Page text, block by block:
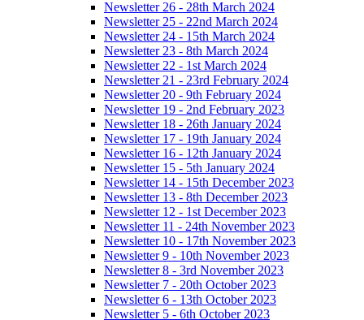
Newsletter 26 - 28th March 2024
Newsletter 25 - 22nd March 2024
Newsletter 24 - 15th March 2024
Newsletter 23 - 8th March 2024
Newsletter 22 - 1st March 2024
Newsletter 21 - 23rd February 2024
Newsletter 20 - 9th February 2024
Newsletter 19 - 2nd February 2023
Newsletter 18 - 26th January 2024
Newsletter 17 - 19th January 2024
Newsletter 16 - 12th January 2024
Newsletter 15 - 5th January 2024
Newsletter 14 - 15th December 2023
Newsletter 13 - 8th December 2023
Newsletter 12 - 1st December 2023
Newsletter 11 - 24th November 2023
Newsletter 10 - 17th November 2023
Newsletter 9 - 10th November 2023
Newsletter 8 - 3rd November 2023
Newsletter 7 - 20th October 2023
Newsletter 6 - 13th October 2023
Newsletter 5 - 6th October 2023